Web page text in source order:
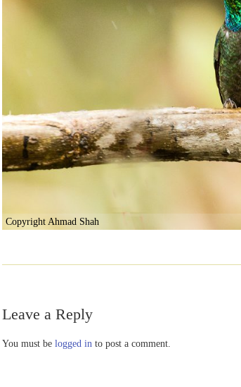
Copyright Ahmad Shah
Leave a Reply
You must be logged in to post a comment.